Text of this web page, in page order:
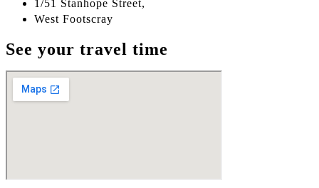
1/51 Stanhope Street,
West Footscray
See your travel time